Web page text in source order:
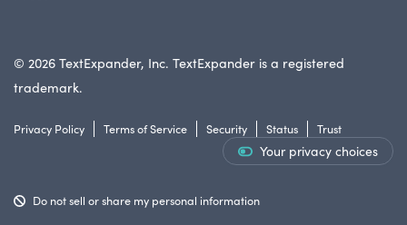
© 2026 TextExpander, Inc. TextExpander is a registered
trademark.
Privacy Policy Terms of Service Security Status Trust
Your privacy choices
Do not sell or share my personal information